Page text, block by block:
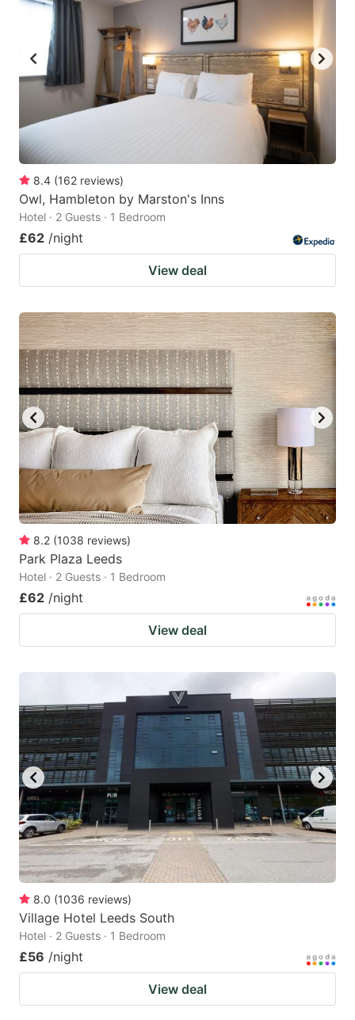
8.4 (162 reviews)
Owl, Hambleton by Marston's Inns
Hotel · 2 Guests · 1 Bedroom
£62 /night
View deal
8.2 (1038 reviews)
Park Plaza Leeds
Hotel · 2 Guests · 1 Bedroom
£62 /night
View deal
8.0 (1036 reviews)
Village Hotel Leeds South
Hotel · 2 Guests · 1 Bedroom
£56 /night
View deal